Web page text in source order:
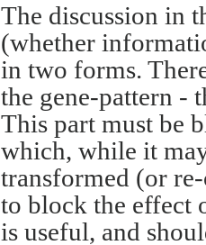
The discussion in
(whether
in two forms.
the gene-pattern -
This part must be
which, while it
transformed (or
to block the effect
is useful, and